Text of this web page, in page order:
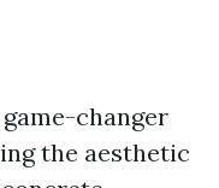
changer
the aesthetic